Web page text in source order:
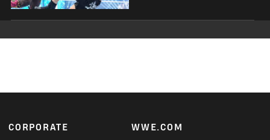
Footer
CORPORATE WWE.COM